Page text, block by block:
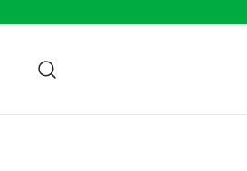
content